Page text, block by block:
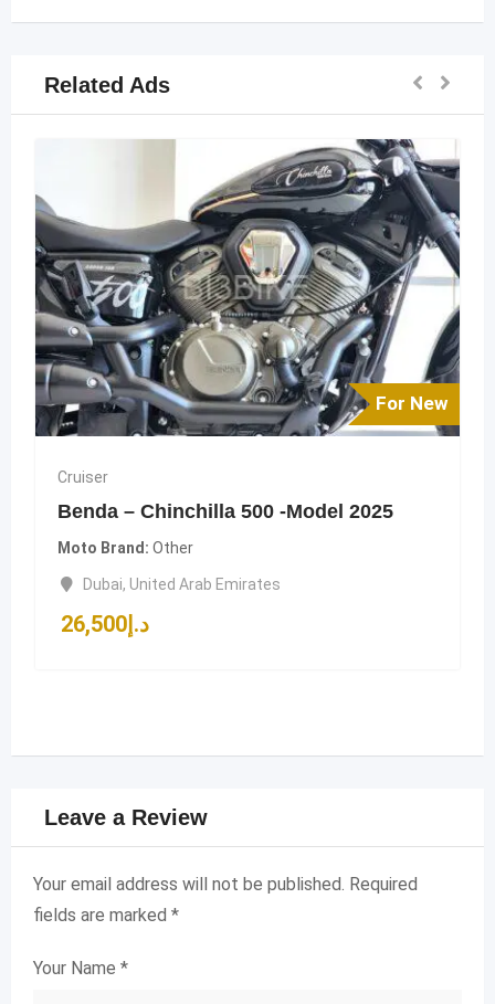
Related Ads
For New
Cruiser
Benda – Chinchilla 500 -Model 2025
Moto Brand Other
Dubai, United Arab Emirates
د.إ 26,500
Leave a Review
Your email address will not be published. Required
fields are marked *
Your Name *